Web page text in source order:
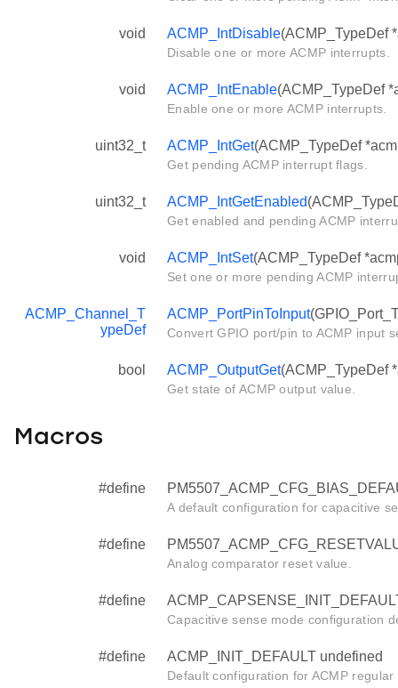
void ACMP_IntDisable(ACMP_TypeDef
Disable one or more ACMP interrupts.
void ACMP_IntEnable(ACMP_TypeDef
Enable one or more ACMP interrupts.
uint32_t ACMP_IntGet(ACMP_TypeDef
Get pending ACMP interrupt flags.
uint32_t ACMP_IntGetEnabled
Get enabled and pending ACMP
void ACMP_IntSet(ACMP_TypeDef
Set one or more pending ACMP
ACMP_Channel_T
ypeDef
ACMP_PortPinToInput
Convert GPIO port/pin to ACMP input
bool ACMP_OutputGet(ACMP_TypeDef
Get state of ACMP output value.
Macros
#define
A default configuration for capacitive
#define
Analog comparator reset value.
#define
Capacitive sense mode configuration
#define ACMP_INIT_DEFAULT undefined
Default configuration for ACMP